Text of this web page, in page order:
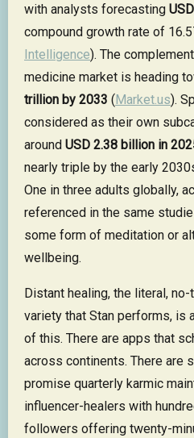
with analysts forecasting
compound growth rate of
Intelligence). The
medicine market is heading
trillion by 2033 (Market.us).
considered as their own
around USD 2.38 billion in
nearly triple by the early
One in three adults globally,
referenced in the same
some form of meditation or
wellbeing.
Distant healing, the literal,
variety that Stan performs, is
of this. There are apps that
across continents. There are
promise quarterly karmic
influencer-healers with
followers offering twenty-